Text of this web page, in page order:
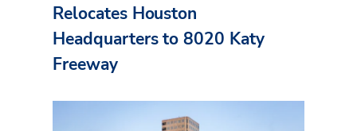
Relocates Houston
Headquarters to 8020 Katy
Freeway